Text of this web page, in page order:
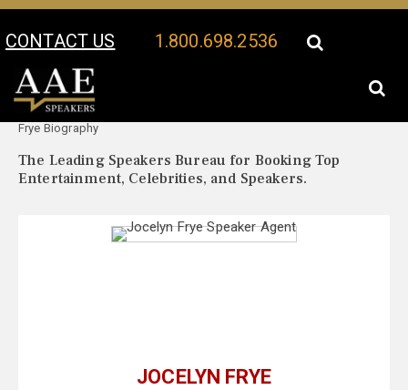
CONTACT US 1.800.698.2536
Your Location:
Frye Biography
The Leading Speakers Bureau for Booking Top
Entertainment, Celebrities, and Speakers.
JOCELYN FRYE